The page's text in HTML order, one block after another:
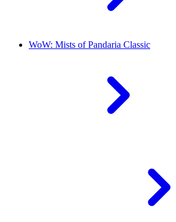
WoW: Mists of Pandaria Classic